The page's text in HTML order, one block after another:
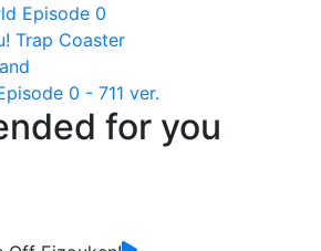
Episode 0
Trap Coaster
0 - 711 ver.
for you